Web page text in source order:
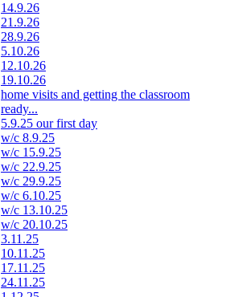
14.9.26
21.9.26
28.9.26
5.10.26
12.10.26
19.10.26
home visits and getting the classroom
ready...
5.9.25 our first day
w/c 8.9.25
w/c 15.9.25
w/c 22.9.25
w/c 29.9.25
w/c 6.10.25
w/c 13.10.25
w/c 20.10.25
3.11.25
10.11.25
17.11.25
24.11.25